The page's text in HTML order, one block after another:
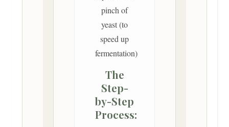
pinch of
yeast (to
speed up
fermentation)
The
Step-
by-Step
Process: